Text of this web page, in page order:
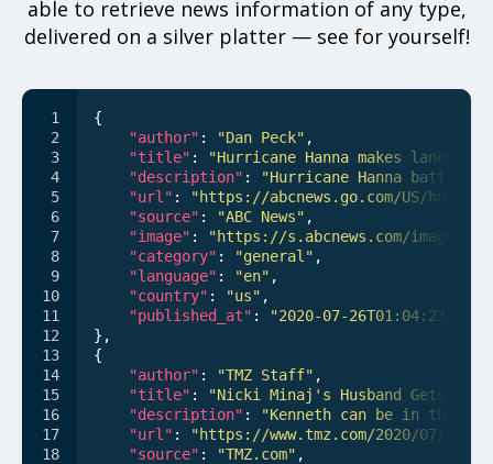
able to retrieve news information of any type,
delivered on a silver platter — see for yourself!
{
"author" : "Dan Peck" ,
"title" :
"Hurricane Hanna makes
"description" :
"Hurricane Hanna
"url" :
"https://abcnews.go.com/US/
"source" : "ABC News" ,
"image" :
"https://s.abcnews.com/images/US/
"category" : "general" ,
"language" : "en" ,
"country" : "us" ,
"published_at" :
"2020-07-
},
{
"author" : "TMZ Staff" ,
"title" :
"Nicki Minaj's Husband Gets
"description" :
"Kenneth can be in the
"url" :
"https://www.tmz.com/2020/07/
"source" : "TMZ.com" ,